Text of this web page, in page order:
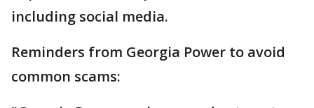
including social media.
Reminders from Georgia Power to avoid
common scams: